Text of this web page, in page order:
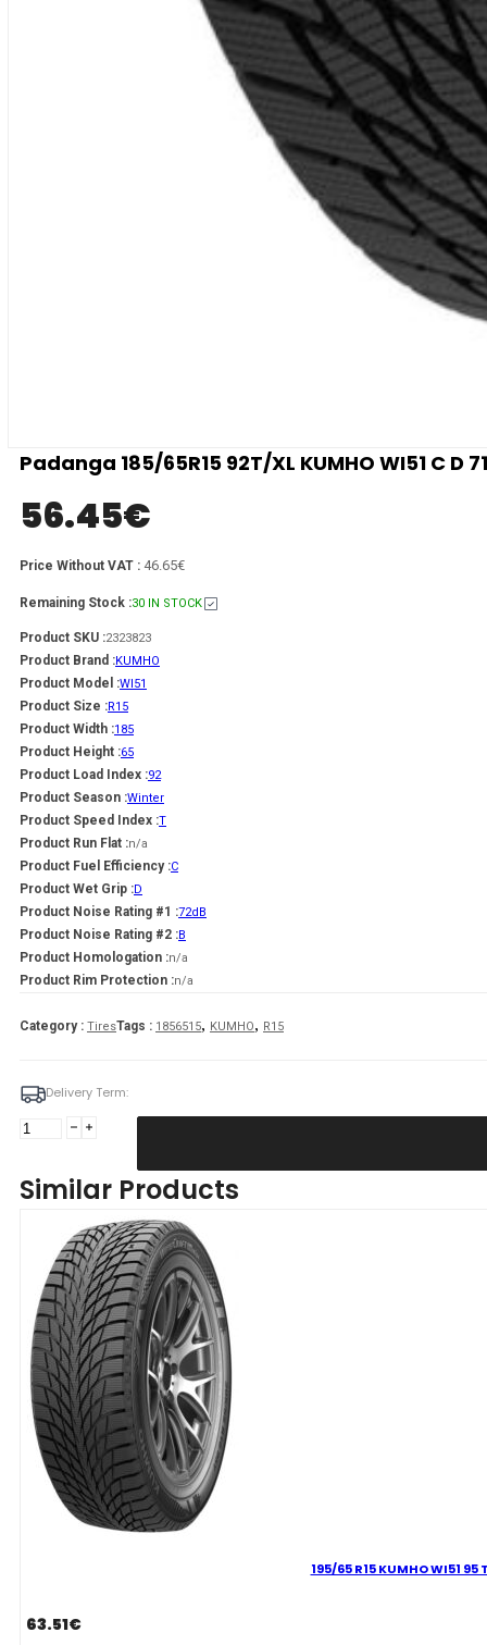
Padanga 185/65R15 92T/XL KUMHO WI51 C D
56.45€
Price Without VAT : 46.65€
Remaining Stock :30 IN STOCK
Product SKU :2323823
Product Brand :KUMHO
Product Model :WI51
Product Size :R15
Product Width :185
Product Height :65
Product Load Index :92
Product Season :Winter
Product Speed Index :T
Product Run Flat :n/a
Product Fuel Efficiency :C
Product Wet Grip :D
Product Noise Rating #1 :72dB
Product Noise Rating #2 :B
Product Homologation :n/a
Product Rim Protection :n/a
Category : TiresTags : 1856515, KUMHO, R15
Delivery Term:
Padanga
KUMHO
Žieminė
quantity
Similar Products
195/65 R15 KUMHO WI51 95
63.51€